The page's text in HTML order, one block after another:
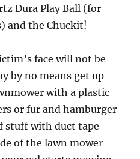
Dura Play Ball (for
and the Chuckit!
face will not be
by no means get up
with a plastic
or fur and hamburger
stuff with duct tape
of the lawn mower